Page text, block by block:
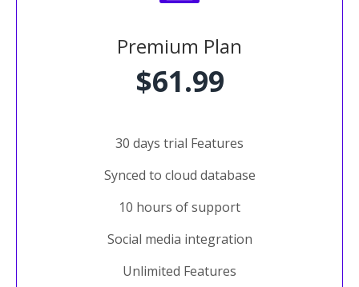
Premium Plan
$61.99
30 days trial Features
Synced to cloud database
10 hours of support
Social media integration
Unlimited Features